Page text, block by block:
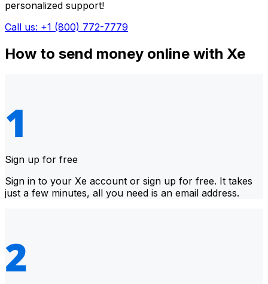
personalized support!
Call us: +1 (800) 772-7779
How to send money online with Xe
Sign up for free
Sign in to your Xe account or sign up for free. It takes
just a few minutes, all you need is an email address.